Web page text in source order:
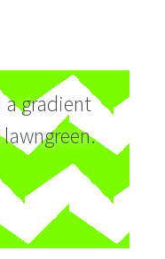
gradient